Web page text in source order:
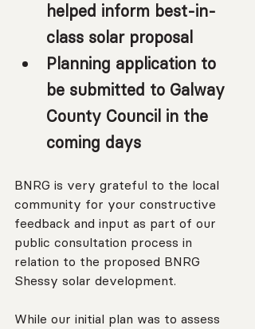
helped inform best-in-
class solar proposal
Planning application to
be submitted to Galway
County Council in the
coming days
BNRG is very grateful to the local
community for your constructive
feedback and input as part of our
public consultation process in
relation to the proposed BNRG
Shessy solar development.
While our initial plan was to assess